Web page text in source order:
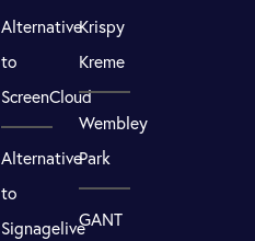
Alternative
to
ScreenCloud
Alternative
to
Signagelive
Krispy
Kreme
Wembley
Park
GANT